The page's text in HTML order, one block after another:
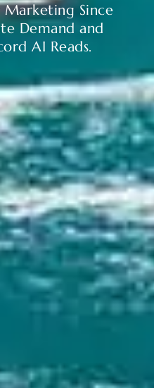
Since
Demand and
AI Reads.